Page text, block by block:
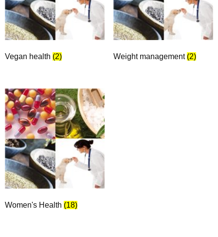
Vegan health (2) Weight management (2)
Women's Health (18)